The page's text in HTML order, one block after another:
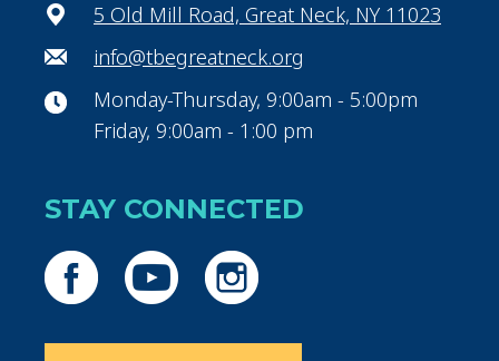
5 Old Mill Road, Great Neck, NY 11023
info@tbegreatneck.org
Monday-Thursday, 9:00am - 5:00pm
Friday, 9:00am - 1:00 pm
STAY CONNECTED